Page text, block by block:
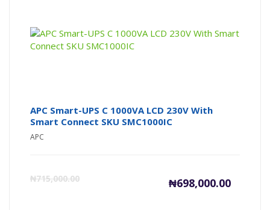
APC Smart-UPS C 1000VA LCD 230V With
Smart Connect SKU ​S​M​C​1​0​0​0​I​C​
APC
₦715,000.00 ₦698,000.00
Current